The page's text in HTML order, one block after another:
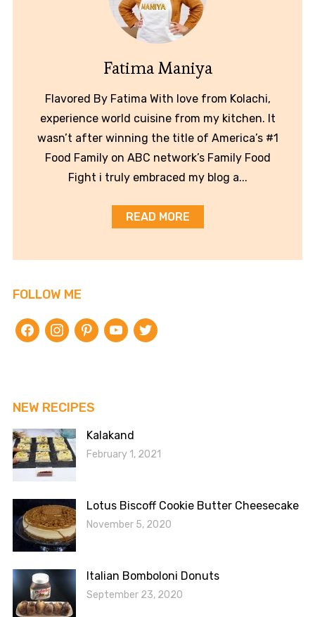
Fatima Maniya
Flavored By Fatima With love from Kolachi,
experience world cuisine from my kitchen. It
wasn’t after winning the title of America’s #1
Food Family on ABC network’s Family Food
Fight i truly embraced my blog a...
READ MORE
FOLLOW ME
facebookinstagrampinterestyoutubetwitter
NEW RECIPES
Kalakand
February 1, 2021
Lotus Biscoff Cookie Butter Cheesecake
November 5, 2020
Italian Bomboloni Donuts
September 23, 2020